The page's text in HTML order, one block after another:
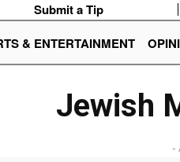
Submit a Tip
& ENTERTAINMENT
Jewish
-